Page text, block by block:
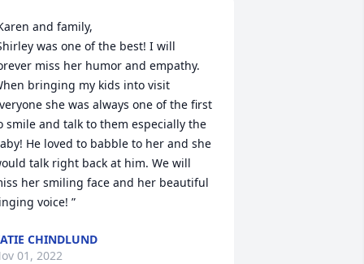
and family,
miss her humor and empathy.
bringing my kids into visit
she was always one of the first
smile and talk to them especially the
He loved to babble to her and she
talk right back at him. We will
her smiling face and her beautiful
voice! ”
CHINDLUND
01, 2022